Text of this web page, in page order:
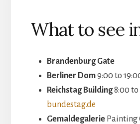
What to see
Brandenburg Gate
Berliner Dom9:00 to
Reichstag Building8:00 to
bundestag.de
GemaldegaleriePainting